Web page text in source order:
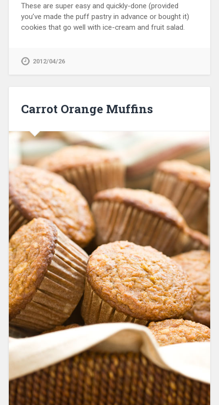
These are super easy and quickly-done (provided
you’ve made the puff pastry in advance or bought it)
cookies that go well with ice-cream and fruit salad.
2012/04/26
Carrot Orange Muffins